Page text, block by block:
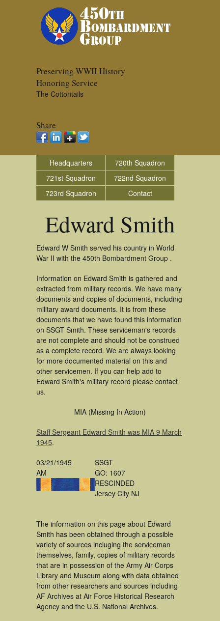
Preserving WWII History
Honoring Service
The Cottontails
Share
Headquarters
720th Squadron
721st Squadron
722nd Squadron
723rd Squadron
Contact
Edward Smith
Edward W Smith served his country in World
War II with the 450th Bombardment Group .
Information on Edward Smith is gathered and
extracted from military records. We have many
documents and copies of documents, including
military award documents. It is from these
documents that we have found this information
on SSGT Smith. These serviceman's records
are not complete and should not be construed
as a complete record. We are always looking
for more documented material on this and
other servicemen. If you can help add to
Edward Smith's military record please contact
us.
MIA (Missing In Action)
Staff Sergeant Edward Smith was MIA 9 March
1945.
03/21/1945
AM
SSGT
GO: 1607
RESCINDED
Jersey City NJ
The information on this page about Edward
Smith has been obtained through a possible
variety of sources incluging the serviceman
themselves, family, copies of military records
that are in possession of the Army Air Corps
Library and Museum along with data obtained
from other researchers and sources including
AF Archives at Air Force Historical Research
Agency and the U.S. National Archives.